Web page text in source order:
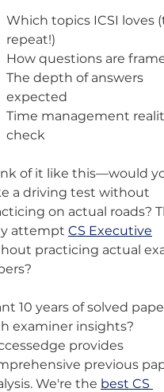
Which topics ICSI loves
repeat!)
How questions are
The depth of answers
expected
Time management
check
of it like this—would
a driving test without
on actual roads?
attempt CS Executive
practicing actual
10 years of solved
examiner insights?
provides
previous
We're the best CS